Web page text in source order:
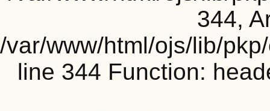
344,
/var/www/html/ojs/lib/
line 344 Function: